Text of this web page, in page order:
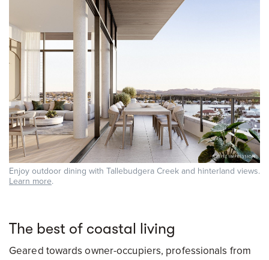
Enjoy outdoor dining with Tallebudgera Creek and hinterland views.
Learn more.
The best of coastal living
Geared towards owner-occupiers, professionals from